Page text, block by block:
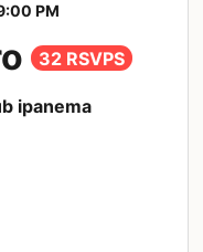
PM
32 RSVPS
ipanema